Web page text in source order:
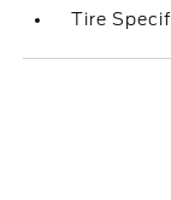
Tire